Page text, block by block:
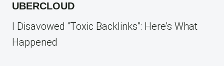
UBERCLOUD
I Disavowed “Toxic Backlinks”: Here’s What
Happened